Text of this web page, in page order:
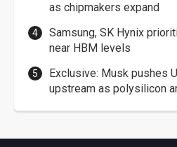
as chipmakers expand
Samsung, SK Hynix
near HBM levels
Exclusive: Musk pushes
upstream as polysilicon